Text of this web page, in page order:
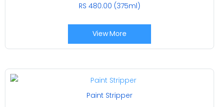
RS 480.00 (375ml)
View More
Paint Stripper